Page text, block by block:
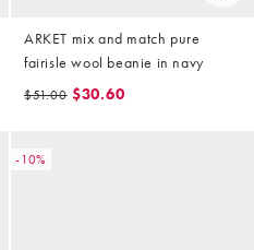
ARKET mix and match pure
fairisle wool beanie in navy
$51.00 $30.60
-10%